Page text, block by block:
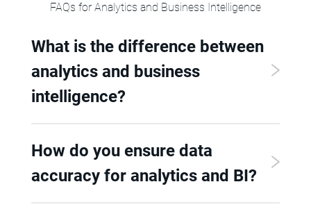
FAQs for Analytics and Business Intelligence
What is the difference between
analytics and business
intelligence?
How do you ensure data
accuracy for analytics and BI?